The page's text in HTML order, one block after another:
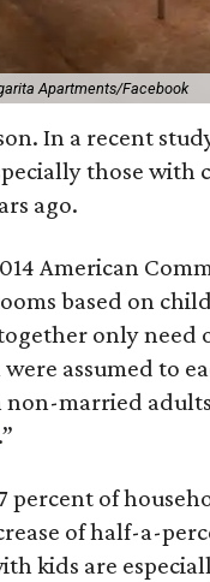
Apartments/Facebook
In a recent
those with
ago.
American
based on
only need
assumed to
married
.”
percent of
of half-a-
kids are